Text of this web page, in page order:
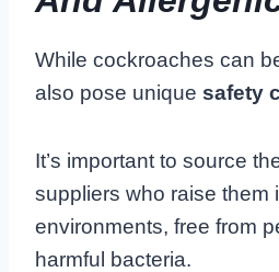
While cockroaches can
also pose unique safety
It’s important to source
suppliers who raise them
environments, free from
harmful bacteria.